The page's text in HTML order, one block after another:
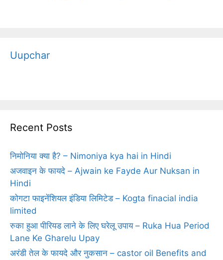
Uupchar
Recent Posts
निमोनिया क्‍या है? – Nimoniya kya hai in Hindi
अजवाइन के फायदे – Ajwain ke Fayde Aur Nuksan in
Hindi
कोगटा फाइनेंशियल इंडिया लिमिटेड – Kogta finacial india
limited
रुका हुआ पीरियड लाने के लिए घरेलू उपाय – Ruka Hua Period
Lane Ke Gharelu Upay
अरंडी तेल के फायदे और नुकसान – castor oil Benefits and